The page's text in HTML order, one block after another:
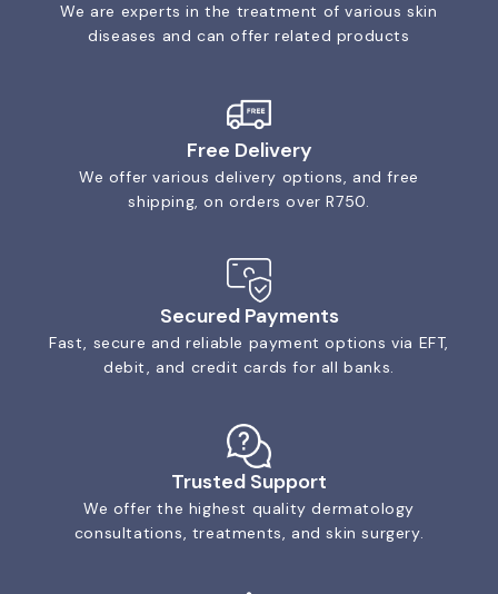
We are experts in the treatment of various skin
diseases and can offer related products
Free Delivery
We offer various delivery options, and free
shipping, on orders over R750.
Secured Payments
Fast, secure and reliable payment options via EFT,
debit, and credit cards for all banks.
Trusted Support
We offer the highest quality dermatology
consultations, treatments, and skin surgery.